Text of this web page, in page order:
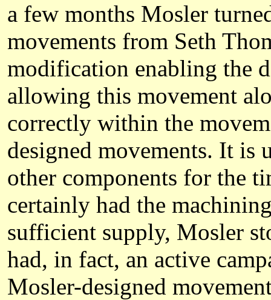
a few months Mosler
movements from Seth
modification enabling the
allowing this movement
correctly within the
designed movements. It is
other components for the
certainly had the
sufficient supply, Mosler
had, in fact, an active
Mosler-designed